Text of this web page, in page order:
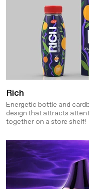
Rich
Energetic bottle and
design that attracts
together on a store shelf!